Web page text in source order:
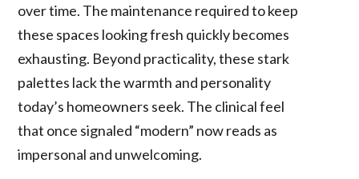
over time. The maintenance required to keep
these spaces looking fresh quickly becomes
exhausting. Beyond practicality, these stark
palettes lack the warmth and personality
today’s homeowners seek. The clinical feel
that once signaled “modern” now reads as
impersonal and unwelcoming.